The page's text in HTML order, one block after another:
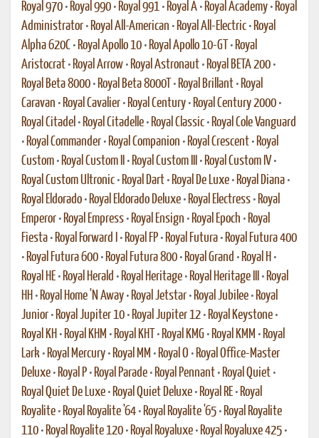
Royal 970 • Royal 990 • Royal 991 • Royal A • Royal Academy • Royal
Administrator • Royal All-American • Royal All-Electric • Royal
Alpha 620C • Royal Apollo 10 • Royal Apollo 10-GT • Royal
Aristocrat • Royal Arrow • Royal Astronaut • Royal BETA 200 •
Royal Beta 8000 • Royal Beta 8000T • Royal Brillant • Royal
Caravan • Royal Cavalier • Royal Century • Royal Century 2000 •
Royal Citadel • Royal Citadelle • Royal Classic • Royal Cole Vanguard
• Royal Commander • Royal Companion • Royal Crescent • Royal
Custom • Royal Custom II • Royal Custom III • Royal Custom IV •
Royal Custom Ultronic • Royal Dart • Royal De Luxe • Royal Diana •
Royal Eldorado • Royal Eldorado Deluxe • Royal Electress • Royal
Emperor • Royal Empress • Royal Ensign • Royal Epoch • Royal
Fiesta • Royal Forward I • Royal FP • Royal Futura • Royal Futura 400
• Royal Futura 600 • Royal Futura 800 • Royal Grand • Royal H •
Royal HE • Royal Herald • Royal Heritage • Royal Heritage III • Royal
HH • Royal Home 'N Away • Royal Jetstar • Royal Jubilee • Royal
Junior • Royal Jupiter 10 • Royal Jupiter 12 • Royal Keystone •
Royal KH • Royal KHM • Royal KHT • Royal KMG • Royal KMM • Royal
Lark • Royal Mercury • Royal MM • Royal O • Royal Office-Master
Deluxe • Royal P • Royal Parade • Royal Pennant • Royal Quiet •
Royal Quiet De Luxe • Royal Quiet Deluxe • Royal RE • Royal
Royalite • Royal Royalite '64 • Royal Royalite '65 • Royal Royalite
110 • Royal Royalite 120 • Royal Royaluxe • Royal Royaluxe 425 •